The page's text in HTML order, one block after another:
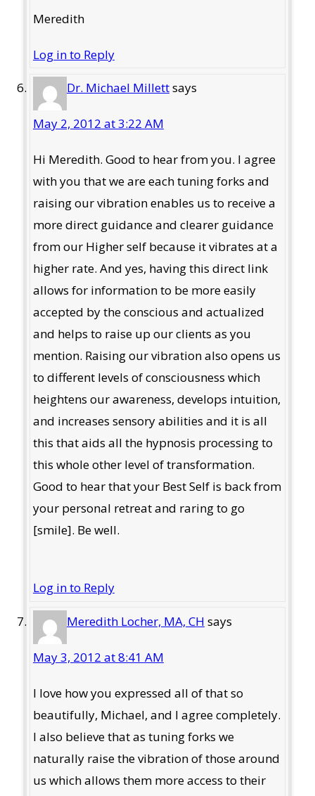
Meredith
Log in to Reply
Dr. Michael Millettsays
May 2, 2012 at 3:22 AM
Hi Meredith. Good to hear from you. I agree
with you that we are each tuning forks and
raising our vibration enables us to receive a
more direct guidance and clearer guidance
from our Higher self because it vibrates at a
higher rate. And yes, having this direct link
allows for information to be more easily
accepted by the conscious and actualized
and helps to raise up our clients as you
mention. Raising our vibration also opens us
to different levels of consciousness which
heightens our awareness, develops intuition,
and increases sensory abilities and it is all
this that aids all the hypnosis processing to
this whole other level of transformation.
Good to hear that your Best Self is back from
your personal retreat and raring to go
[smile]. Be well.
Log in to Reply
Meredith Locher, MA, CH says
May 3, 2012 at 8:41 AM
I love how you expressed all of that so
beautifully, Michael, and I agree completely.
I also believe that as tuning forks we
naturally raise the vibration of those around
us which allows them more access to their